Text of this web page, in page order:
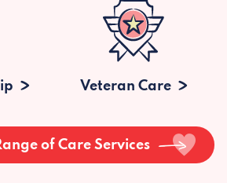
Veteran Care
of Care Services